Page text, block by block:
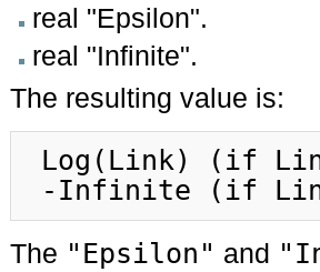
real "Epsilon".
real "Infinite".
The resulting value is:
The "Epsilon" and